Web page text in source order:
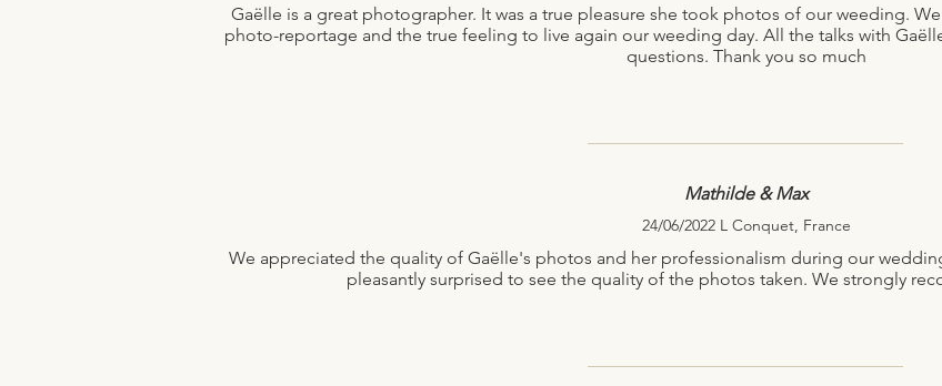
Gaëlle is a great photographer. It was a true pleasure she took photos of our weeding.
photo-reportage and the true feeling to live again our weeding day. All the talks with
questions. Thank you so much
Mathilde & Max
24/06/2022 L Conquet, France
We appreciated the quality of Gaëlle's photos and her professionalism during our
pleasantly surprised to see the quality of the photos taken. We strongly